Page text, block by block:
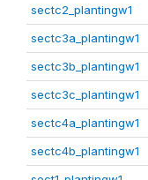
sectc2_plantingw1
sectc3a_plantingw1
sectc3b_plantingw1
sectc3c_plantingw1
sectc4a_plantingw1
sectc4b_plantingw1